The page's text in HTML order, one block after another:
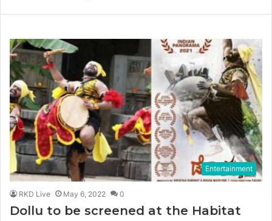
Entertainment
RKD Live May 6, 2022 0
Dollu to be screened at the Habitat